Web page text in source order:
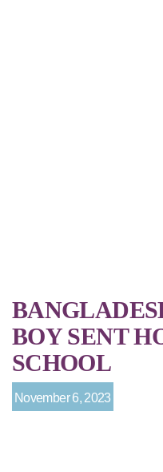
BOY SENT
SCHOOL
November 6, 2023